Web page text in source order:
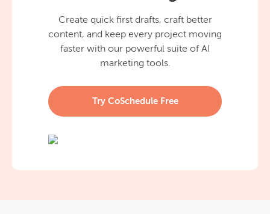
Create quick first drafts, craft better
content, and keep every project moving
faster with our powerful suite of AI
marketing tools.
Try CoSchedule Free